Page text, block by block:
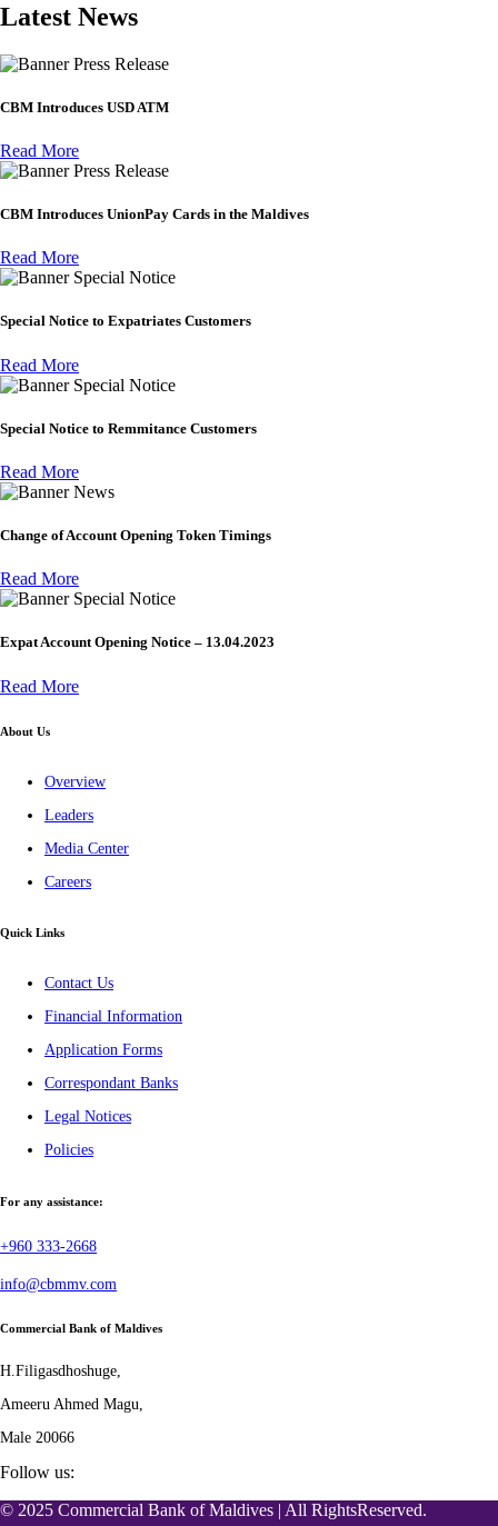
Latest News
Press Release
CBM Introduces USD ATM
Read More
Press Release
CBM Introduces UnionPay Cards in the Maldives
Read More
Special Notice
Special Notice to Expatriates Customers
Read More
Special Notice
Special Notice to Remmitance Customers
Read More
News
Change of Account Opening Token Timings
Read More
Special Notice
Expat Account Opening Notice – 13.04.2023
Read More
About Us
Overview
Leaders
Media Center
Careers
Quick Links
Contact Us
Financial Information
Application Forms
Correspondant Banks
Legal Notices
Policies
For any assistance:
+960 333-2668
info@cbmmv.com
Commercial Bank of Maldives
H.Filigasdhoshuge,
Ameeru Ahmed Magu,
Male 20066
Follow us:
© 2025 Commercial Bank of Maldives | All RightsReserved.